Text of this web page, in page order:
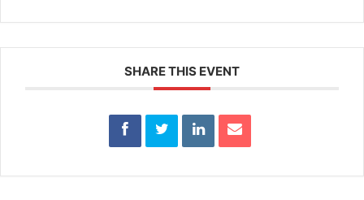
SHARE THIS EVENT